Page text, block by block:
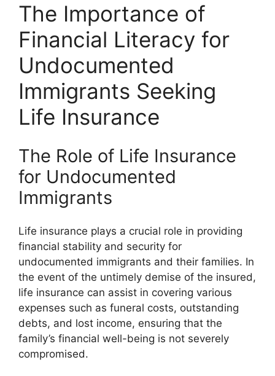
The Importance of
Financial Literacy for
Undocumented
Immigrants Seeking
Life Insurance
The Role of Life Insurance
for Undocumented
Immigrants
Life insurance plays a crucial role in providing
financial stability and security for
undocumented immigrants and their families. In
the event of the untimely demise of the insured,
life insurance can assist in covering various
expenses such as funeral costs, outstanding
debts, and lost income, ensuring that the
family’s financial well-being is not severely
compromised.